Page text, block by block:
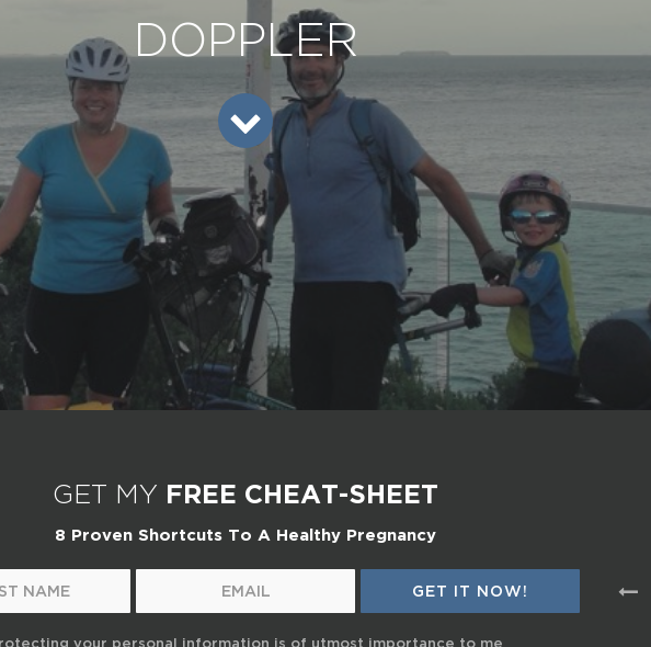
DOPPLER
GET MY FREE CHEAT-SHEET
8 Proven Shortcuts To A Healthy Pregnancy
your personal information is of utmost importance to me